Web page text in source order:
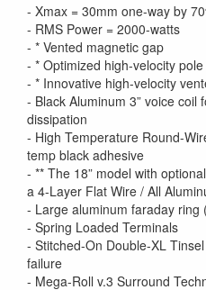
- Xmax = 30mm one-way by
- RMS Power = 2000-watts
- * Vented magnetic gap
- * Optimized high-velocity
- * Innovative high-velocity
- Black Aluminum 3” voice coil
dissipation
- High Temperature Round-
temp black adhesive
- ** The 18” model with
a 4-Layer Flat Wire / All
- Large aluminum faraday ring
- Spring Loaded Terminals
- Stitched-On Double-XL
failure
- Mega-Roll v.3 Surround